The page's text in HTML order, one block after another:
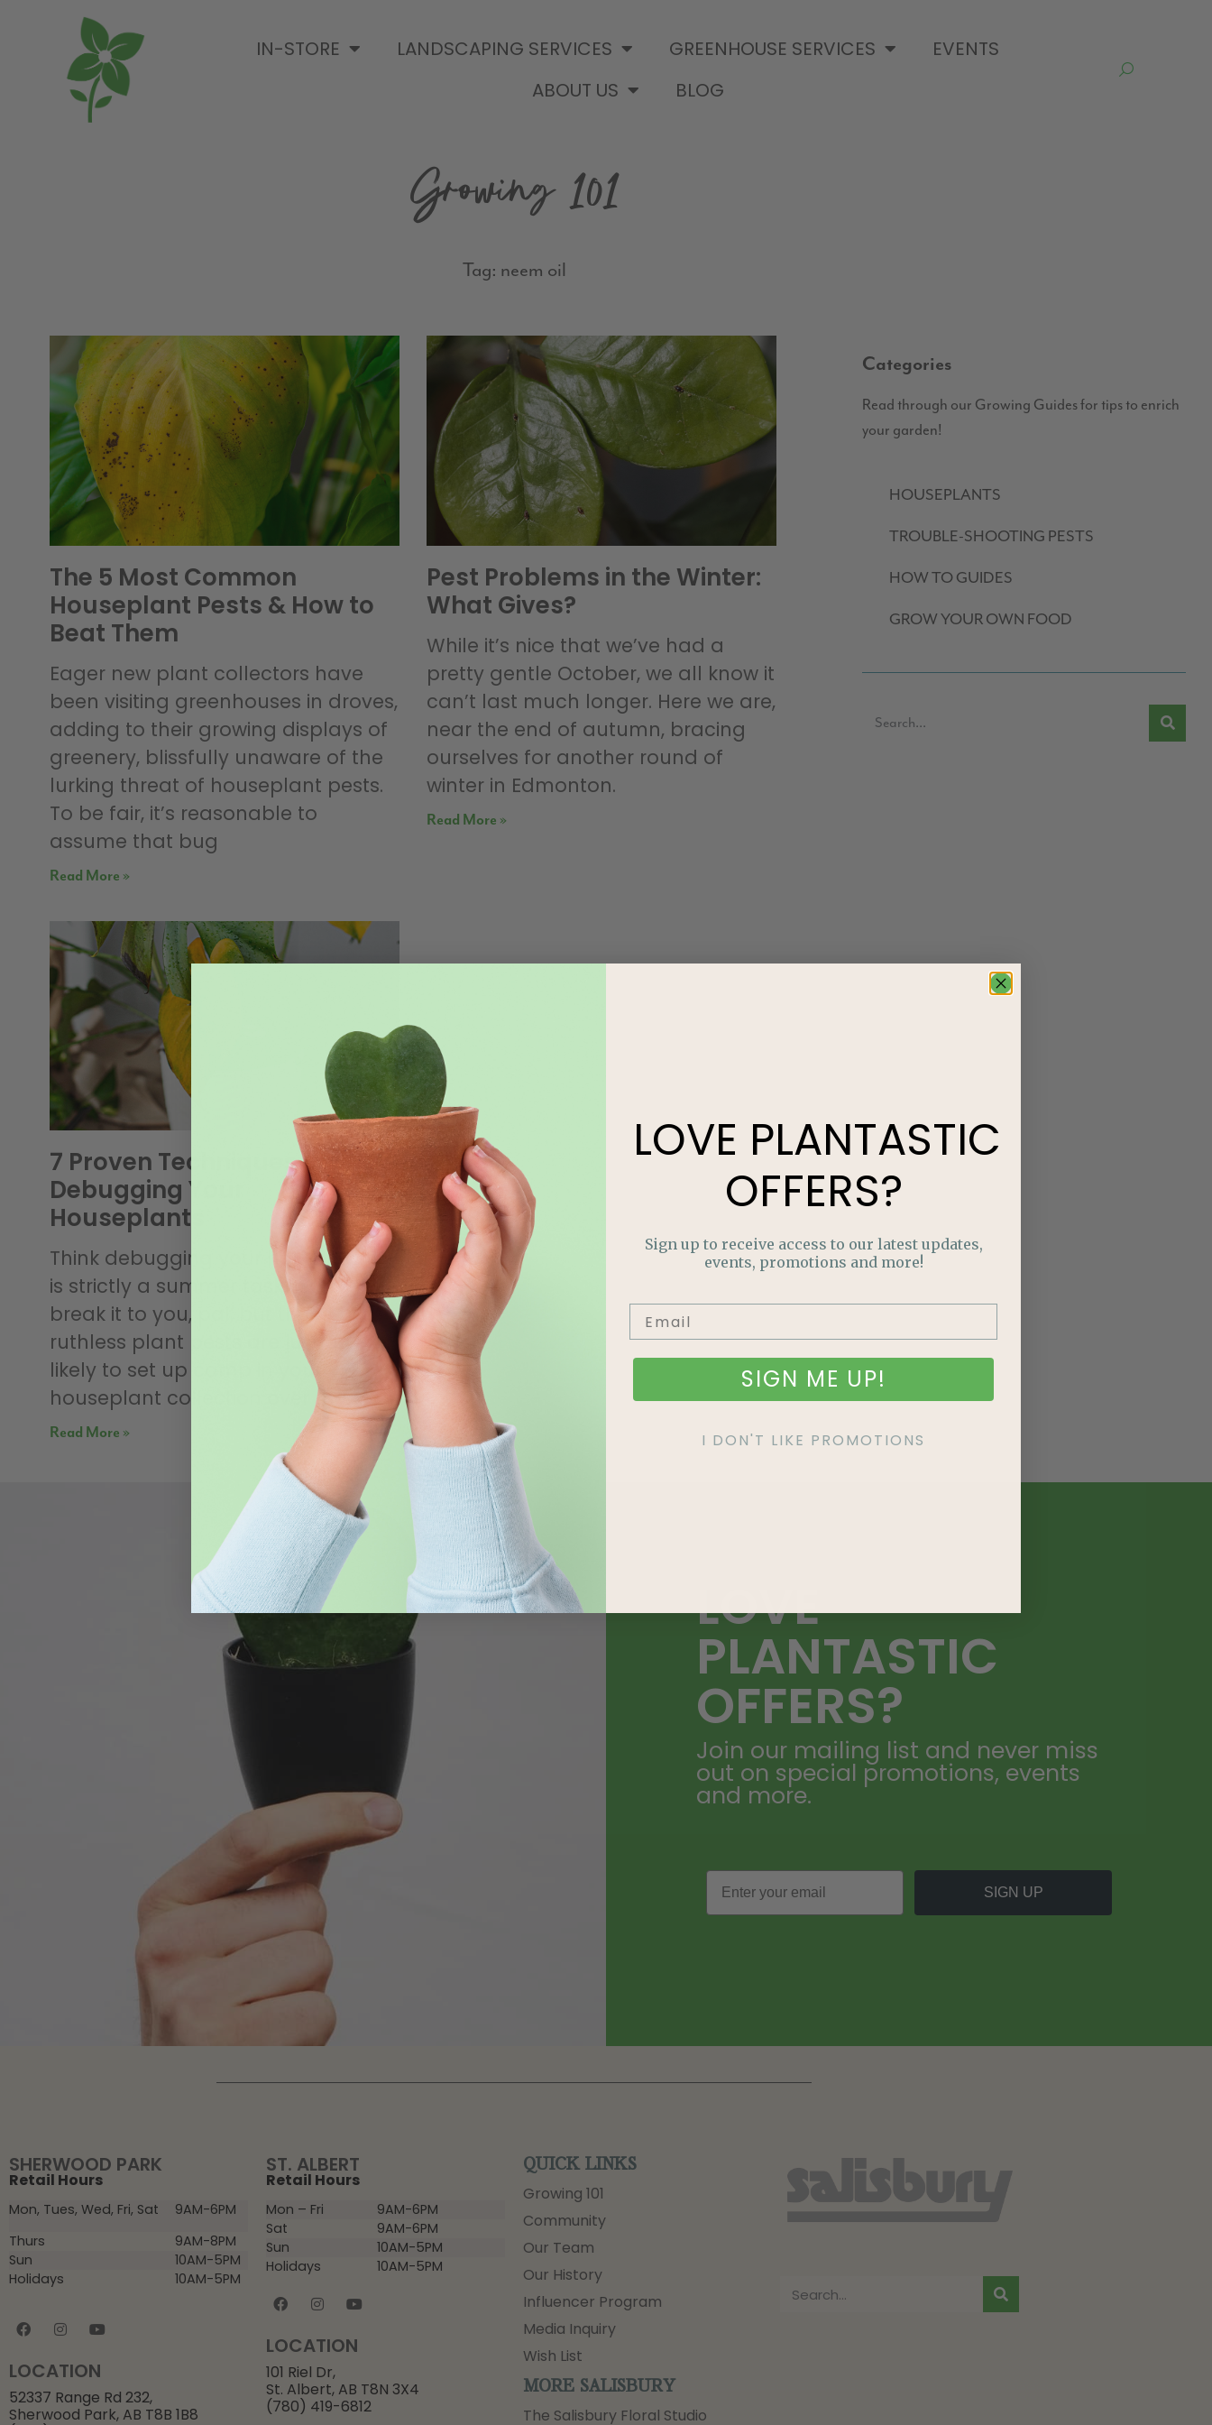
IN-STORE LANDSCAPING SERVICES GREENHOUSE SERVICES
EVENTS
ABOUT US
BLOG
Growing 101
Tag: neem oil
The 5 Most Common
Houseplant Pests & How to
Beat Them
Eager new plant collectors have
been visiting greenhouses in droves,
adding to their growing displays of
greenery, blissfully unaware of the
lurking threat of houseplant pests.
To be fair, it’s reasonable to
assume that bug
Read More »
Pest Problems in the Winter:
What Gives?
While it’s nice that we’ve had a
pretty gentle October, we all know it
can’t last much longer. Here we are,
near the end of autumn, bracing
ourselves for another round of
winter in Edmonton.
Read More »
7 Proven Techniques For
Debugging Your
Houseplants
Think debugging your houseplants
is strictly a summer task? Sorry to
break it to you, pal, but those
ruthless plant pests are just as
likely to set up camp in your
houseplant collection over the
Read More »
Categories
Read through our Growing Guides for tips to enrich
your garden!
HOUSEPLANTS
TROUBLE-SHOOTING PESTS
HOW TO GUIDES
GROW YOUR OWN FOOD
LOVE
PLANTASTIC
OFFERS?
Join our mailing list and never miss
out on special promotions, events
and more.
SIGN UP
SHERWOOD PARK
Retail Hours
Mon, Tues, Wed, Fri, Sat
9AM-6PM
Thurs
9AM-8PM
Sun
10AM-5PM
Holidays
10AM-5PM
LOCATION
52337 Range Rd 232,
Sherwood Park, AB T8B 1B8
ST. ALBERT
Retail Hours
Mon – Fri
9AM-6PM
Sat
9AM-6PM
Sun
10AM-5PM
Holidays
10AM-5PM
LOCATION
101 Riel Dr,
St. Albert, AB T8N 3X4
(780) 419-6812
QUICK LINKS
Growing 101
Community
Our Team
Our History
Influencer Program
Media Inquiry
Wish List
MORE SALISBURY
The Salisbury Floral Studio
LOVE PLANTASTIC
OFFERS?
Sign up to receive access to our latest updates,
events, promotions and more!
SIGN ME UP!
I DON'T LIKE PROMOTIONS